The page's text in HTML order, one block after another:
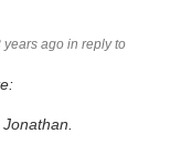
years ago in reply to
Jonathan.